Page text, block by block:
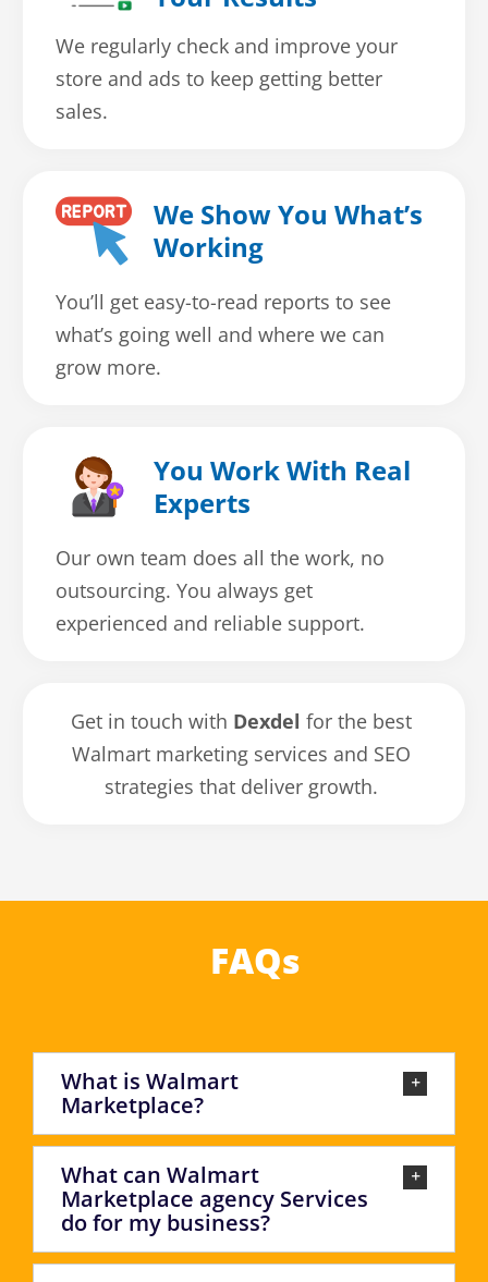
We regularly check and improve your
store and ads to keep getting better
sales.
We Show You What’s
Working
You’ll get easy-to-read reports to see
what’s going well and where we can
grow more.
You Work With Real
Experts
Our own team does all the work, no
outsourcing. You always get
experienced and reliable support.
Get in touch with Dexdel for the best
Walmart marketing services and SEO
strategies that deliver growth.
FAQs
What is Walmart
Marketplace?
What can Walmart
Marketplace agency Services
do for my business?